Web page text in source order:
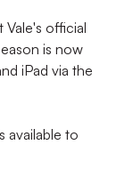
official
is now
iPad via the
available to